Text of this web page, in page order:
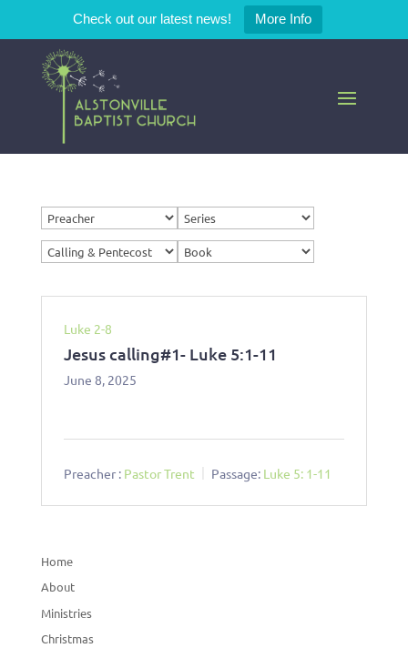
Check out our latest news! More Info
Luke 2-8
Jesus calling#1- Luke 5:1-11
June 8, 2025
Preacher : Pastor Trent Passage: Luke 5: 1-11
Home
About
Ministries
Christmas